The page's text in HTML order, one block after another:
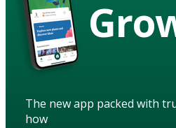
The new app packed with
how